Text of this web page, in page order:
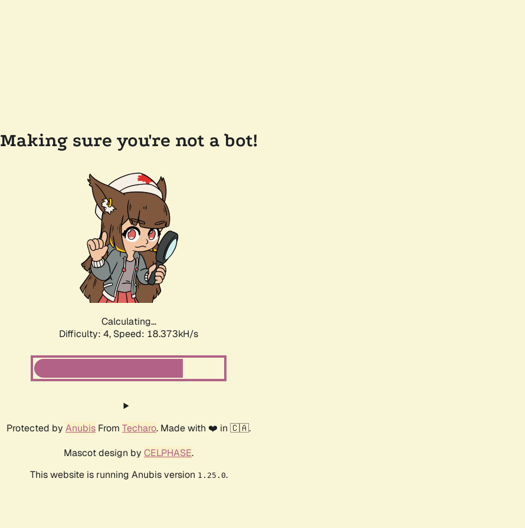
Making sure you're not a bot!
Calculating...
Difficulty: 4, Speed: 18.373kH/s
Protected by Anubis From Techaro. Made with ❤️ in 🇨🇦.
Mascot design by CELPHASE.
This website is running Anubis version 1.25.0.